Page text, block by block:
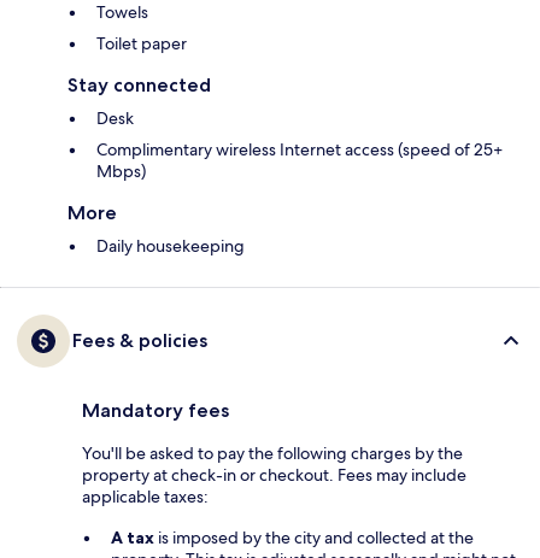
Towels
Toilet paper
Stay connected
Desk
Complimentary wireless Internet access (speed of 25+
Mbps)
More
Daily housekeeping
Fees & policies
Mandatory fees
You'll be asked to pay the following charges by the
property at check-in or checkout. Fees may include
applicable taxes:
A tax is imposed by the city and collected at the